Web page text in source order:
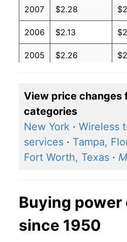
2007 $2.28
2006 $2.13
2005 $2.26
2003 $2.26
2002 $2.21
2001 $2.08
View price changes
categories
New York · Wireless
services · Tampa,
Fort Worth, Texas ·
Buying power
since 1950